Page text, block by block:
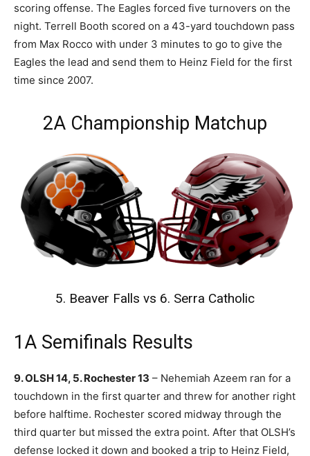
scoring offense. The Eagles forced five turnovers on the
night. Terrell Booth scored on a 43-yard touchdown pass
from Max Rocco with under 3 minutes to go to give the
Eagles the lead and send them to Heinz Field for the first
time since 2007.
2A Championship Matchup
5. Beaver Falls vs 6. Serra Catholic
1A Semifinals Results
9. OLSH 14, 5. Rochester 13 – Nehemiah Azeem ran for a
touchdown in the first quarter and threw for another right
before halftime. Rochester scored midway through the
third quarter but missed the extra point. After that OLSH’s
defense locked it down and booked a trip to Heinz Field,